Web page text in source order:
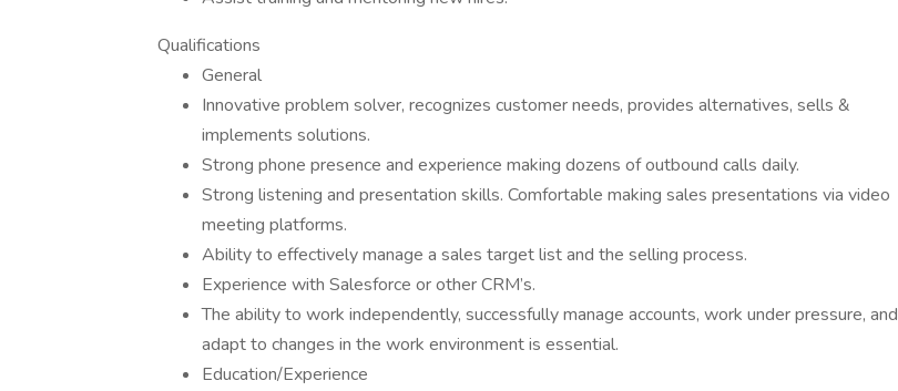
Qualifications
General
Innovative problem solver, recognizes customer needs, provides alternatives, sells &
implements solutions.
Strong phone presence and experience making dozens of outbound calls daily.
Strong listening and presentation skills. Comfortable making sales presentations via video
meeting platforms.
Ability to effectively manage a sales target list and the selling process.
Experience with Salesforce or other CRM’s.
The ability to work independently, successfully manage accounts, work under pressure, and
adapt to changes in the work environment is essential.
Education/Experience